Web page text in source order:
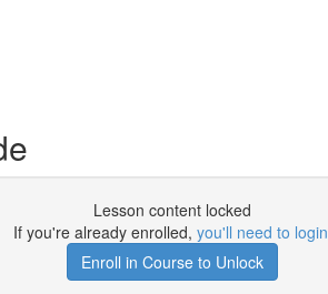
Lesson content locked
If you're already enrolled, you'll need to login
Enroll in Course to Unlock